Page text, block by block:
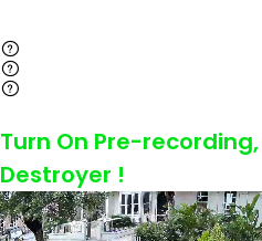
Turn On Pre-
Destroyer !